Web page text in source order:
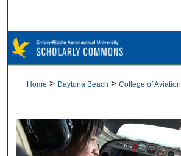
Browse Collections
Digital Commons
Home > Daytona Beach > College of Aviation